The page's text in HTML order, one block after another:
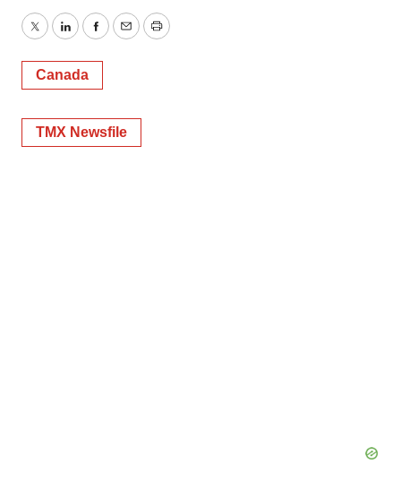
TwitterLinkedInFacebook
EmailPrint
Canada
TMX Newsfile